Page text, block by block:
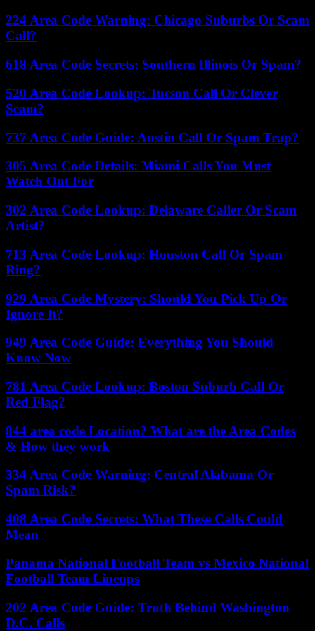
224 Area Code Warning: Chicago Suburbs Or Scam
Call?
618 Area Code Secrets: Southern Illinois Or Spam?
520 Area Code Lookup: Tucson Call Or Clever
Scam?
737 Area Code Guide: Austin Call Or Spam Trap?
305 Area Code Details: Miami Calls You Must
Watch Out For
302 Area Code Lookup: Delaware Caller Or Scam
Artist?
713 Area Code Lookup: Houston Call Or Spam
Ring?
929 Area Code Mystery: Should You Pick Up Or
Ignore It?
949 Area Code Guide: Everything You Should
Know Now
781 Area Code Lookup: Boston Suburb Call Or
Red Flag?
844 area code Location? What are the Area Codes
& How they work
334 Area Code Warning: Central Alabama Or
Spam Risk?
408 Area Code Secrets: What These Calls Could
Mean
Panama National Football Team vs Mexico National
Football Team Lineups
202 Area Code Guide: Truth Behind Washington
D.C. Calls